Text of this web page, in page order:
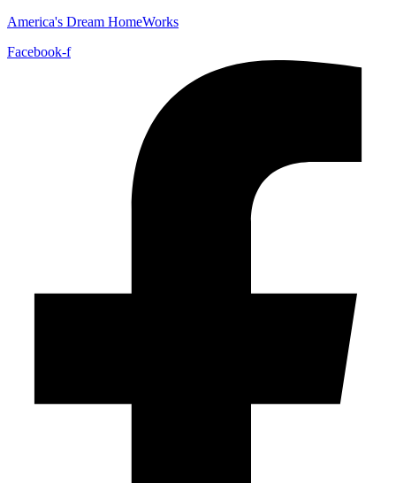
America's Dream HomeWorks
Facebook-f